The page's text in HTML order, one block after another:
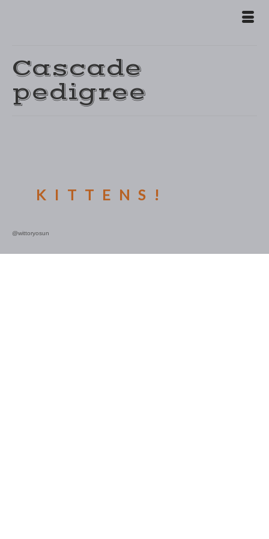
Cascade
pedigree
KITTENS!
@wittoryosun